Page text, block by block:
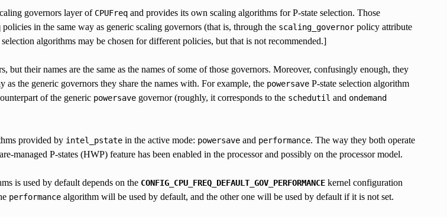
governors layer of CPUFreqand provides its own scaling algorithms for P-state selection. Those
policies in the same way as generic scaling governors (that is, through the scaling_governorpolicy attribute
algorithms may be chosen for different policies, but that is not recommended.]
but their names are the same as the names of some of those governors. Moreover, confusingly enough, they
as the generic governors they share the names with. For example, the powersaveP-state selection algorithm
of the generic powersavegovernor (roughly, it corresponds to the schedutil and ondemand
provided by intel_pstatein the active mode: powersaveand performance. The way they both operate
managed P-states (HWP) feature has been enabled in the processor and possibly on the processor model.
is used by default depends on the CONFIG_CPU_FREQ_DEFAULT_GOV_PERFORMANCEkernel configuration
performancealgorithm will be used by default, and the other one will be used by default if it is not set.